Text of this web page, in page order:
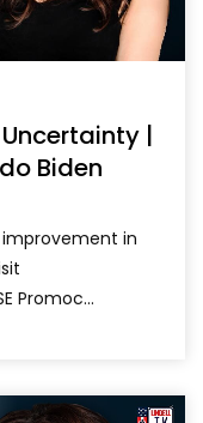
|
Biden
improvement in
Promoc...